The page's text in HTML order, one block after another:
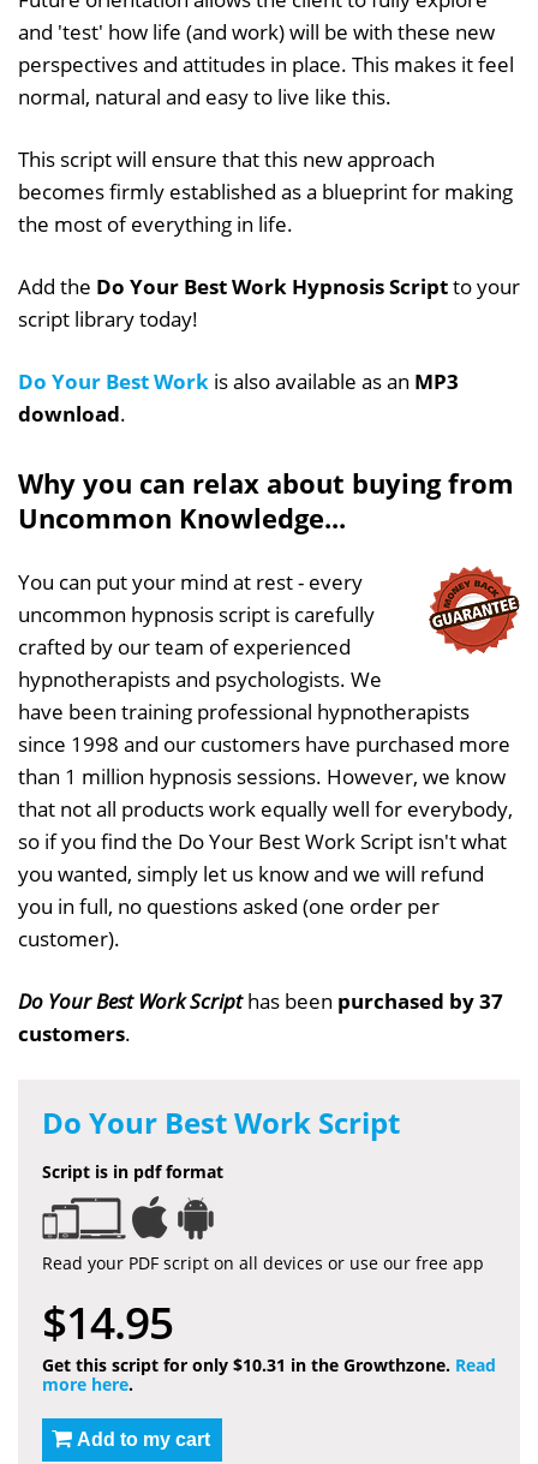
and 'test' how life (and work) will be with these new
perspectives and attitudes in place. This makes it feel
normal, natural and easy to live like this.
This script will ensure that this new approach
becomes firmly established as a blueprint for making
the most of everything in life.
Add the Do Your Best Work Hypnosis Scriptto your
script library today!
Do Your Best Work is also available as an MP3
download.
Why you can relax about buying from
Uncommon Knowledge...
You can put your mind at rest - every
uncommon hypnosis script is carefully
crafted by our team of experienced
hypnotherapists and psychologists. We
have been training professional hypnotherapists
since 1998 and our customers have purchased more
than 1 million hypnosis sessions. However, we know
that not all products work equally well for everybody,
so if you find the Do Your Best Work Script isn't what
you wanted, simply let us know and we will refund
you in full, no questions asked (one order per
customer).
Do Your Best Work Scripthas been purchased by 37
customers.
Do Your Best Work Script
Script is in pdf format
Read your PDF script on all devices or use our free app
$14.95
Get this script for only $10.31 in the Growthzone. Read
more here.
Add to my cart